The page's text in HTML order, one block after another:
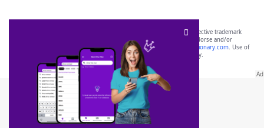
SCRABBLE® and WORDS WITH FRIENDS® are the property of their respective trademark
owners. These trademark owners are not affiliated with, and do not endorse and/or
sponsor, LoveToKnow®, its products or its websites, including
yourdictionary.com. Use of
this trademark onyourdictionary.com is for informational purposes only.
Download WordFinder App